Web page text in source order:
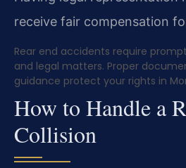
receive fair compensation
Rear end accidents require
and legal matters. Proper
guidance protect your rights in
How to Handle a
Collision